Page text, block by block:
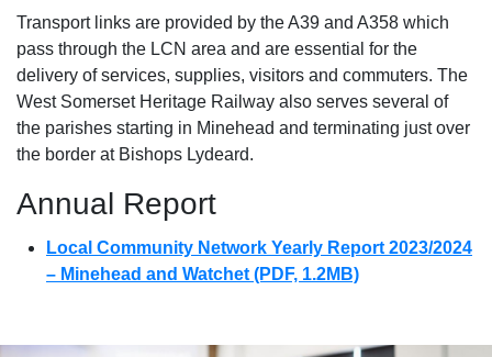
Transport links are provided by the A39 and A358 which
pass through the LCN area and are essential for the
delivery of services, supplies, visitors and commuters. The
West Somerset Heritage Railway also serves several of
the parishes starting in Minehead and terminating just over
the border at Bishops Lydeard.
Annual Report
Local Community Network Yearly Report 2023/2024
– Minehead and Watchet (PDF, 1.2MB)